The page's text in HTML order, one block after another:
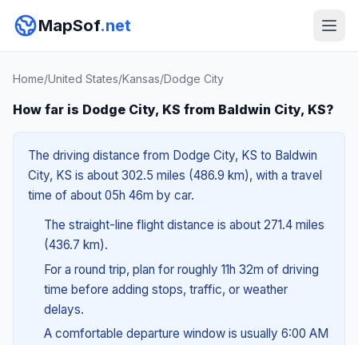
MapSof.net
Home/United States/Kansas/Dodge City
How far is Dodge City, KS from Baldwin City, KS?
The driving distance from Dodge City, KS to Baldwin
City, KS is about 302.5 miles (486.9 km), with a travel
time of about 05h 46m by car.
The straight-line flight distance is about 271.4 miles
(436.7 km).
For a round trip, plan for roughly 11h 32m of driving
time before adding stops, traffic, or weather
delays.
A comfortable departure window is usually 6:00 AM